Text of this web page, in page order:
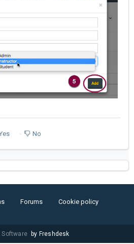
No
Forums Cookie policy
Software by Freshdesk